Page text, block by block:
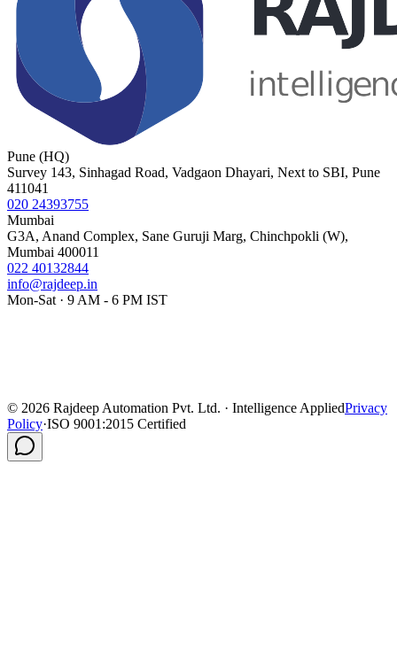
Pune (HQ)
Survey 143, Sinhagad Road, Vadgaon Dhayari, Next to SBI, Pune
411041
020 24393755
Mumbai
G3A, Anand Complex, Sane Guruji Marg, Chinchpokli (W),
Mumbai 400011
022 40132844
info@rajdeep.in
Mon-Sat · 9 AM - 6 PM IST
© 2026 Rajdeep Automation Pvt. Ltd. · Intelligence AppliedPrivacy
Policy·ISO 9001:2015 Certified